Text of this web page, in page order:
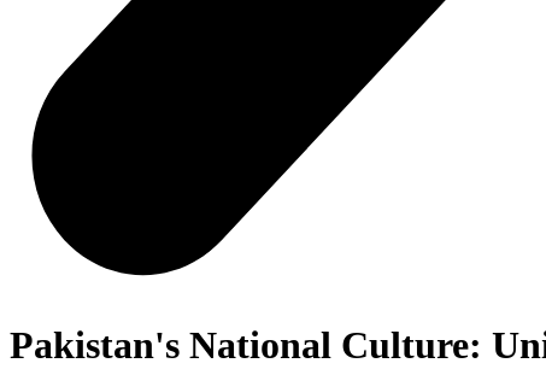
Pakistan's National Culture: